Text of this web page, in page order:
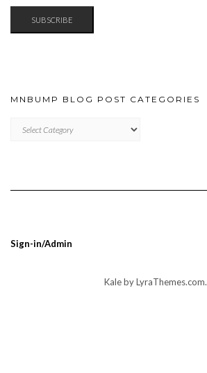
SUBSCRIBE
MNBUMP BLOG POST CATEGORIES
BLOG
Sign-in/Admin
Kaleby LyraThemes.com.